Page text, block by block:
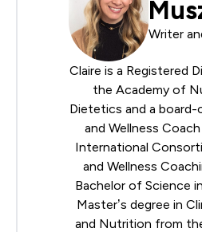
Writer
Claire is a Registered
the Academy of
Dietetics and a
and Wellness
International
and Wellness
Bachelor of Science
Master’s degree in
and Nutrition from